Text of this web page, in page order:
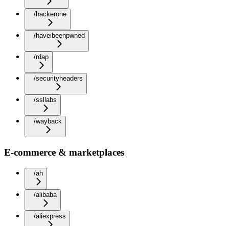
/hackerone
/haveibeenpwned
/rdap
/securityheaders
/ssllabs
/wayback
E-commerce & marketplaces
/ah
/alibaba
/aliexpress